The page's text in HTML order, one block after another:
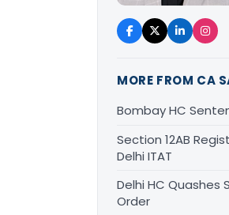
MORE FROM CA
Bombay HC
Section 12AB
Delhi ITAT
Delhi HC Quashes
Order